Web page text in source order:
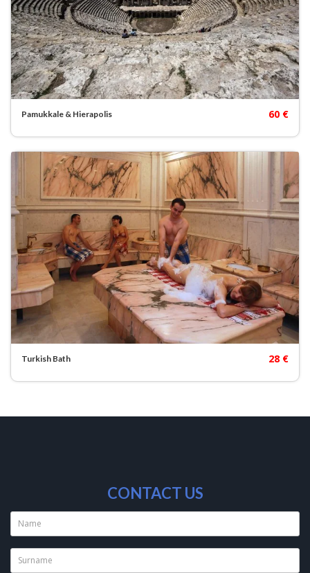
Pamukkale & Hierapolis 60 €
Turkish Bath 28 €
CONTACT US